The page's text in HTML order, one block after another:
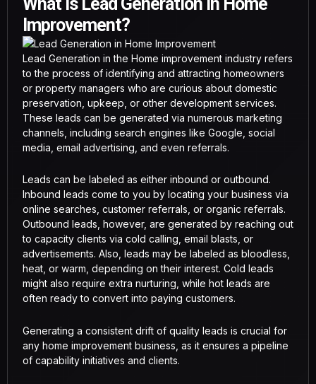
Improvement?
Lead Generation in the Home improvement industry refers
to the process of identifying and attracting homeowners
or property managers who are curious about domestic
preservation, upkeep, or other development services.
These leads can be generated via numerous marketing
channels, including search engines like Google, social
media, email advertising, and even referrals.
Leads can be labeled as either inbound or outbound.
Inbound leads come to you by locating your business via
online searches, customer referrals, or organic referrals.
Outbound leads, however, are generated by reaching out
to capacity clients via cold calling, email blasts, or
advertisements. Also, leads may be labeled as bloodless,
heat, or warm, depending on their interest. Cold leads
might also require extra nurturing, while hot leads are
often ready to convert into paying customers.
Generating a consistent drift of quality leads is crucial for
any home improvement business, as it ensures a pipeline
of capability initiatives and clients.